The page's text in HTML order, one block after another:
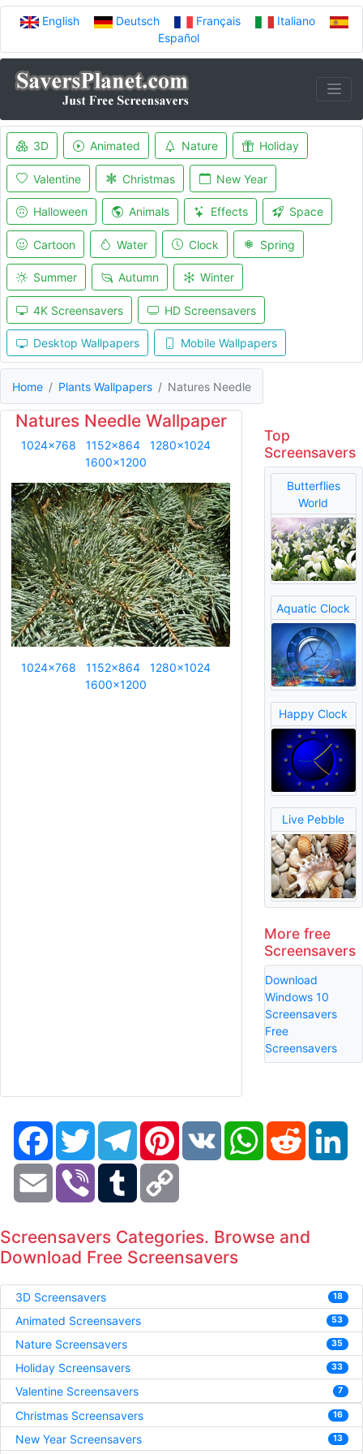
English Deutsch Français
Italiano
Español
3D Animated Nature Holiday
Valentine Christmas New Year
Halloween Animals Effects Space
Cartoon Water Clock Spring
Summer Autumn Winter
4K Screensavers HD Screensavers
Desktop Wallpapers Mobile Wallpapers
Home Plants Wallpapers Natures Needle
Natures Needle Wallpaper
1024x768 1152x864
1280x1024
1600x1200
1024x768 1152x864
1280x1024
1600x1200
Top
Screensavers
Butterflies
World
Aquatic Clock
Happy Clock
Live Pebble
More free
Screensavers
Download
Windows 10
Screensavers
Free
Screensavers
FacebookTwitter TelegramPinterestVK WhatsAppReddit
Email Viber Tumblr
Screensavers Categories. Browse and
Download Free Screensavers
3D Screensavers 18
Animated Screensavers 53
Nature Screensavers 35
Holiday Screensavers 33
Valentine Screensavers 7
Christmas Screensavers 16
New Year Screensavers 13